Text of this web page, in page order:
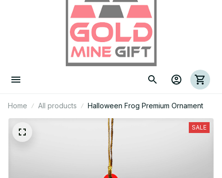
Home All products Halloween Frog Premium Ornament
SALE